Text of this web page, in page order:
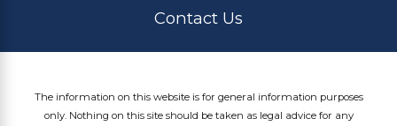
Contact Us
The information on this website is for general information purposes
only. Nothing on this site should be taken as legal advice for any